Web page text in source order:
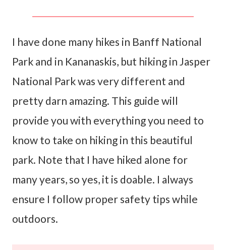
I have done many hikes in Banff National
Park and in Kananaskis, but hiking in Jasper
National Park was very different and
pretty darn amazing. This guide will
provide you with everything you need to
know to take on hiking in this beautiful
park. Note that I have hiked alone for
many years, so yes, it is doable. I always
ensure I follow proper safety tips while
outdoors.